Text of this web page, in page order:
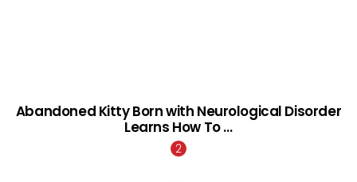
Abandoned Kitty Born with Neurological Disorder
Learns How To …